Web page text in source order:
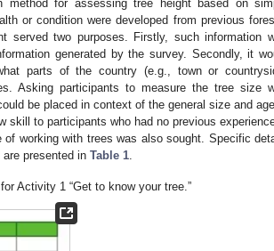
method for assessing tree height based on
or condition were developed from previous
served two purposes. Firstly, such information
generated by the survey. Secondly, it
parts of the country (e.g., town or
Asking participants to measure the tree size
be placed in context of the general size and
skill to participants who had no previous
working with trees was also sought. Specific
presented in Table 1.
Activity 1 “Get to know your tree.”